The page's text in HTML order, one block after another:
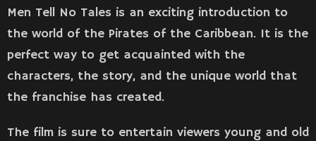
Men Tell No Tales is an exciting introduction to
the world of the Pirates of the Caribbean. It is the
perfect way to get acquainted with the
characters, the story, and the unique world that
the franchise has created.
The film is sure to entertain viewers young and old